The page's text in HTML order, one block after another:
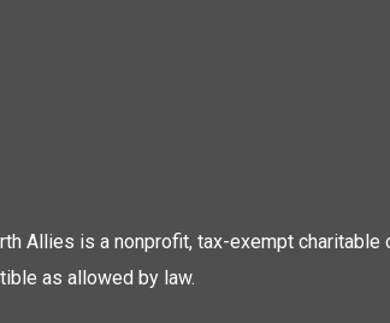
Allies is a nonprofit, tax-exempt
as allowed by law.